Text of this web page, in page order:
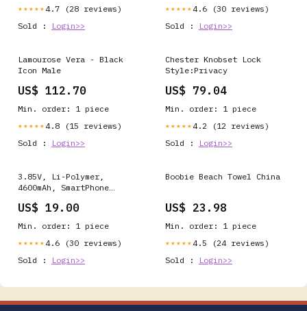
★★★★★ 4.7 (28 reviews)
Sold :
Login>>
★★★★★ 4.6 (30 reviews)
Sold :
Login>>
Lamourose Vera - Black
Icon Male
US$ 112.70
Min. order: 1 piece
★★★★★ 4.8 (15 reviews)
Sold :
Login>>
Chester Knobset Lock
Style:Privacy
US$ 79.04
Min. order: 1 piece
★★★★★ 4.2 (12 reviews)
Sold :
Login>>
3.85V, Li-Polymer,
4600mAh, SmartPhone
1icp5/65/87, Zenfone 6
Sim, 17.71Wh Toshiba
Notebook And Laptop
US$ 19.00
Min. order: 1 piece
★★★★★ 4.6 (30 reviews)
Sold :
Login>>
Boobie Beach Towel China
US$ 23.98
Min. order: 1 piece
★★★★★ 4.5 (24 reviews)
Sold :
Login>>